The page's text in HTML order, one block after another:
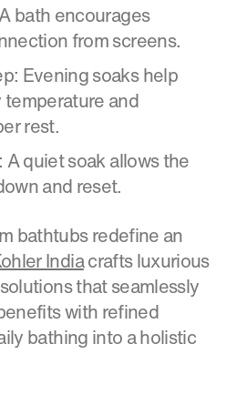
bath encourages
from screens.
Evening soaks help
and
rest.
quiet soak allows the
and reset.
bathtubs redefine an
Indiacrafts luxurious
that seamlessly
with refined
bathing into a holistic